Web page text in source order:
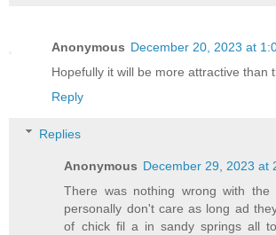
Anonymous December 20, 2023 at
Hopefully it will be more attractive than
Reply
Replies
Anonymous December 29, 2023 at
There was nothing wrong with
personally don't care as long ad
of chick fil a in sandy springs all